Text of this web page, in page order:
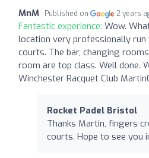
MnM Published on 2 years
Fantastic experience: Wow.
location very professionally
courts. The bar, changing
room are top class. Well done.
Winchester Racquet Club
Rocket Padel Bristol
Thanks Martin, fingers
courts. Hope to see you